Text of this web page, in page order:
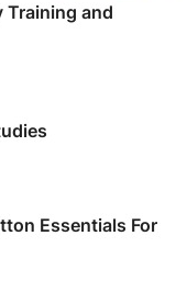
Training and
Essentials For